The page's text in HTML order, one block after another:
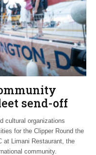
send-off
cultural organizations
for the Clipper Round the
at Limani Restaurant, the
community.